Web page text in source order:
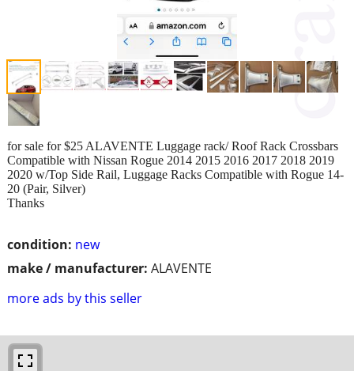
condition: new
make / manufacturer: ALAVENTE
more ads by this seller
for sale for $25 ALAVENTE Luggage rack/ Roof Rack Crossbars
Compatible with Nissan Rogue 2014 2015 2016 2017 2018 2019
2020 w/Top Side Rail, Luggage Racks Compatible with Rogue 14-
20 (Pair, Silver)
Thanks